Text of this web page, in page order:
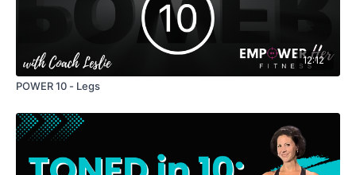
12:12
POWER 10 - Legs